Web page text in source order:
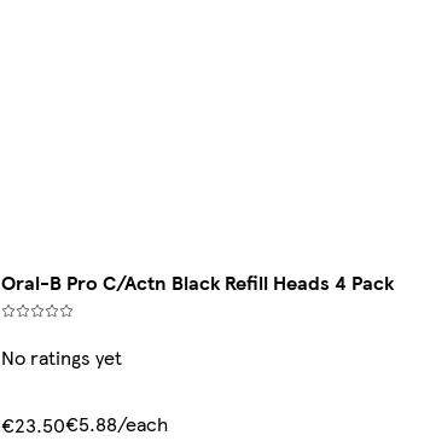
Oral-B Pro C/Actn Black Refill Heads 4 Pack
No ratings yet
€23.50€5.88/each